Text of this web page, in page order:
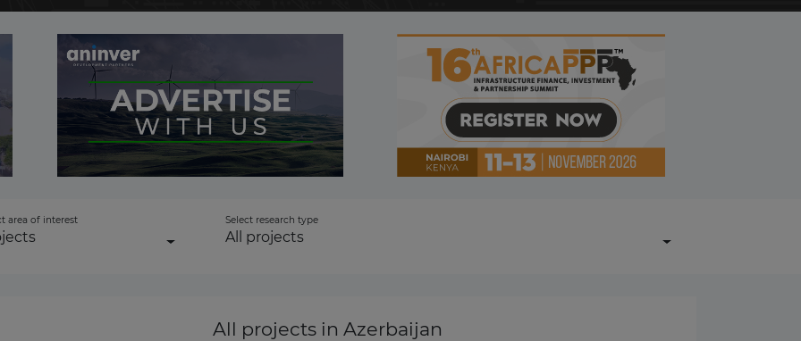
energy
area of interest Select research type
All projects
All projects in Azerbaijan